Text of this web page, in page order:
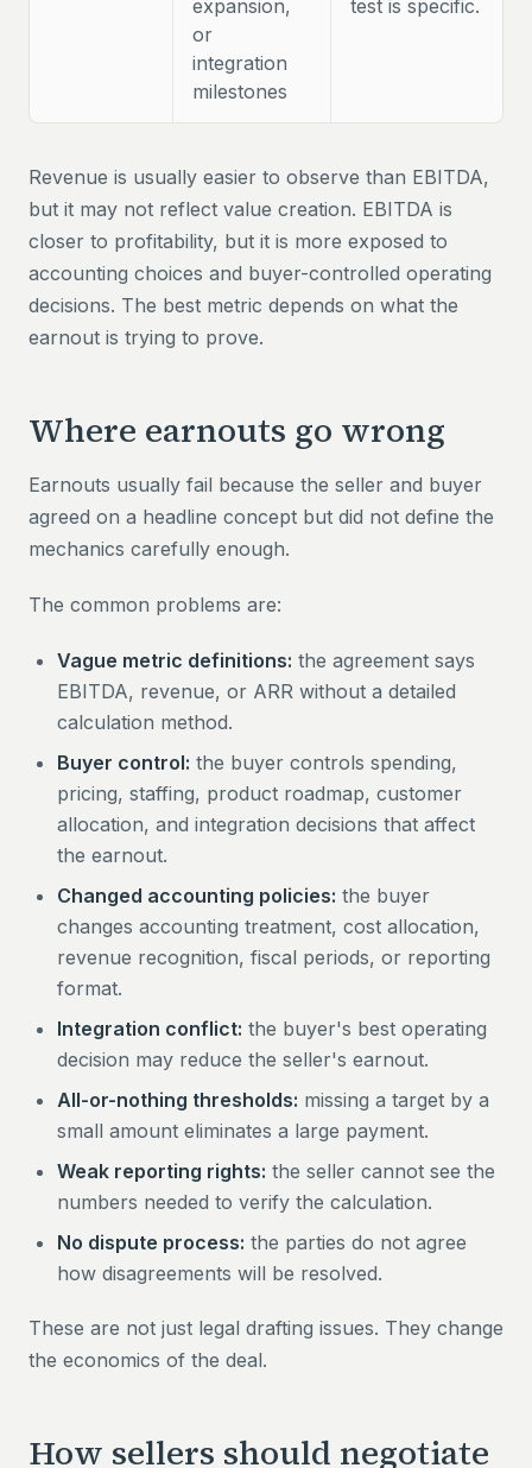
expansion,
or
integration
milestones
test is specific.
Revenue is usually easier to observe than EBITDA,
but it may not reflect value creation. EBITDA is
closer to profitability, but it is more exposed to
accounting choices and buyer-controlled operating
decisions. The best metric depends on what the
earnout is trying to prove.
Where earnouts go wrong
Earnouts usually fail because the seller and buyer
agreed on a headline concept but did not define the
mechanics carefully enough.
The common problems are:
Vague metric definitions: the agreement says
EBITDA, revenue, or ARR without a detailed
calculation method.
Buyer control: the buyer controls spending,
pricing, staffing, product roadmap, customer
allocation, and integration decisions that affect
the earnout.
Changed accounting policies: the buyer
changes accounting treatment, cost allocation,
revenue recognition, fiscal periods, or reporting
format.
Integration conflict: the buyer's best operating
decision may reduce the seller's earnout.
All-or-nothing thresholds: missing a target by a
small amount eliminates a large payment.
Weak reporting rights: the seller cannot see the
numbers needed to verify the calculation.
No dispute process: the parties do not agree
how disagreements will be resolved.
These are not just legal drafting issues. They change
the economics of the deal.
How sellers should negotiate